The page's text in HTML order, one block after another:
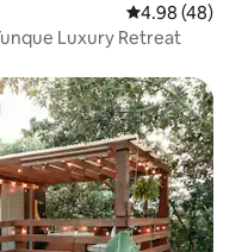
4.98 out of 5
4.98 (48)
Luxury Retreat